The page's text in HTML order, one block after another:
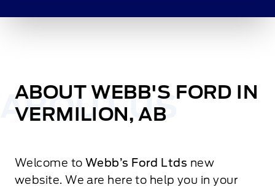
ABOUT WEBB'S FORD IN
VERMILION, AB
Welcome to Webb’s Ford Ltds new
website. We are here to help you in your